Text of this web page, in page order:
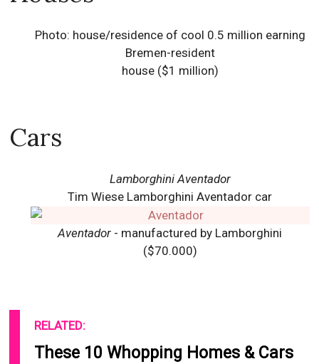
Photo: house/residence of cool 0.5 million earning
Bremen-resident
house ($1 million)
Cars
Lamborghini Aventador
Tim Wiese Lamborghini Aventador car
Aventador - manufactured by Lamborghini
($70.000)
RELATED:
These 10 Whopping Homes & Cars